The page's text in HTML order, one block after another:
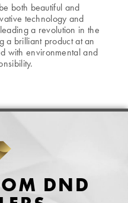
both beautiful and
technology and
a revolution in the
a brilliant product at an
with environmental and
DND